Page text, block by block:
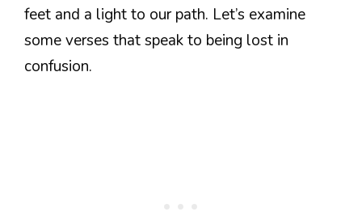
feet and a light to our path. Let’s examine
some verses that speak to being lost in
confusion.